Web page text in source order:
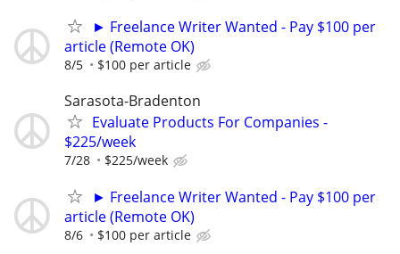
► Freelance Writer Wanted - Pay $100 per
article (Remote OK)
8/5 $100 per article
Sarasota-Bradenton
Evaluate Products For Companies -
$225/week
7/28 $225/week
► Freelance Writer Wanted - Pay $100 per
article (Remote OK)
8/6 $100 per article